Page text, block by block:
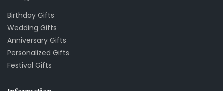
Birthday Gifts
Wedding Gifts
Anniversary Gifts
Personalized Gifts
Festival Gifts